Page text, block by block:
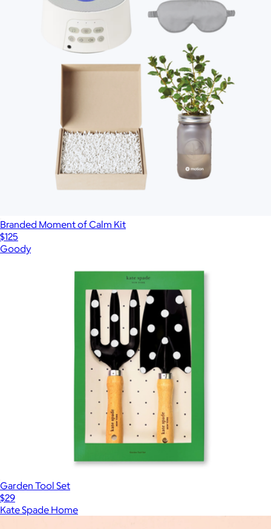
Branded Moment of Calm Kit
$125
Goody
Garden Tool Set
$29
Kate Spade Home